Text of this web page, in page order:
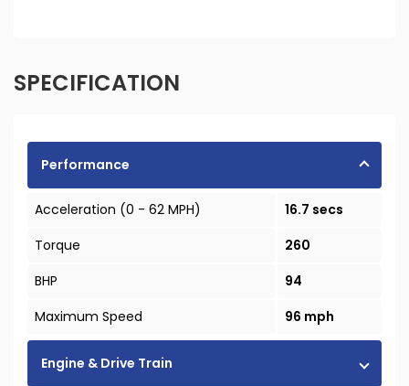
SPECIFICATION
Performance
Acceleration (0 - 62 MPH)
16.7 secs
Torque
260
BHP
94
Maximum Speed
96 mph
Engine & Drive Train